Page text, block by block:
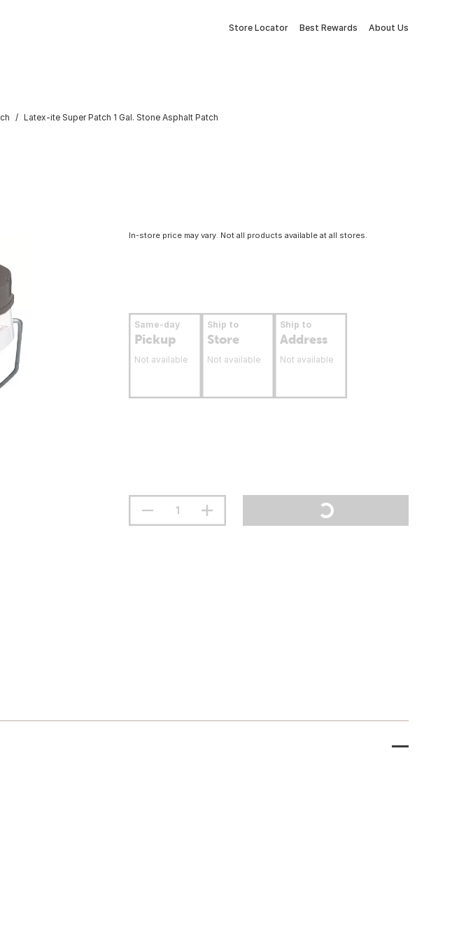
Store Locator Best Rewards About Us
Latex-ite Super Patch 1 Gal. Stone Asphalt Patch
In-store price may vary. Not all products available at all stores.
Same-day
Pickup
Not available
Ship to
Store
Not available
Ship to
Address
Not available